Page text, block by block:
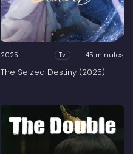
2025 Tv 45 minutes
The Seized Destiny (2025)